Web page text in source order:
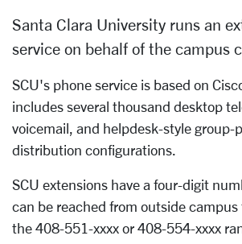
Santa Clara University runs an
service on behalf of the campus
SCU's phone service is based on
includes several thousand desktop
voicemail, and helpdesk-style group-
distribution configurations.
SCU extensions have a four-digit
can be reached from outside
the 408-551-xxxx or 408-554-xxxx